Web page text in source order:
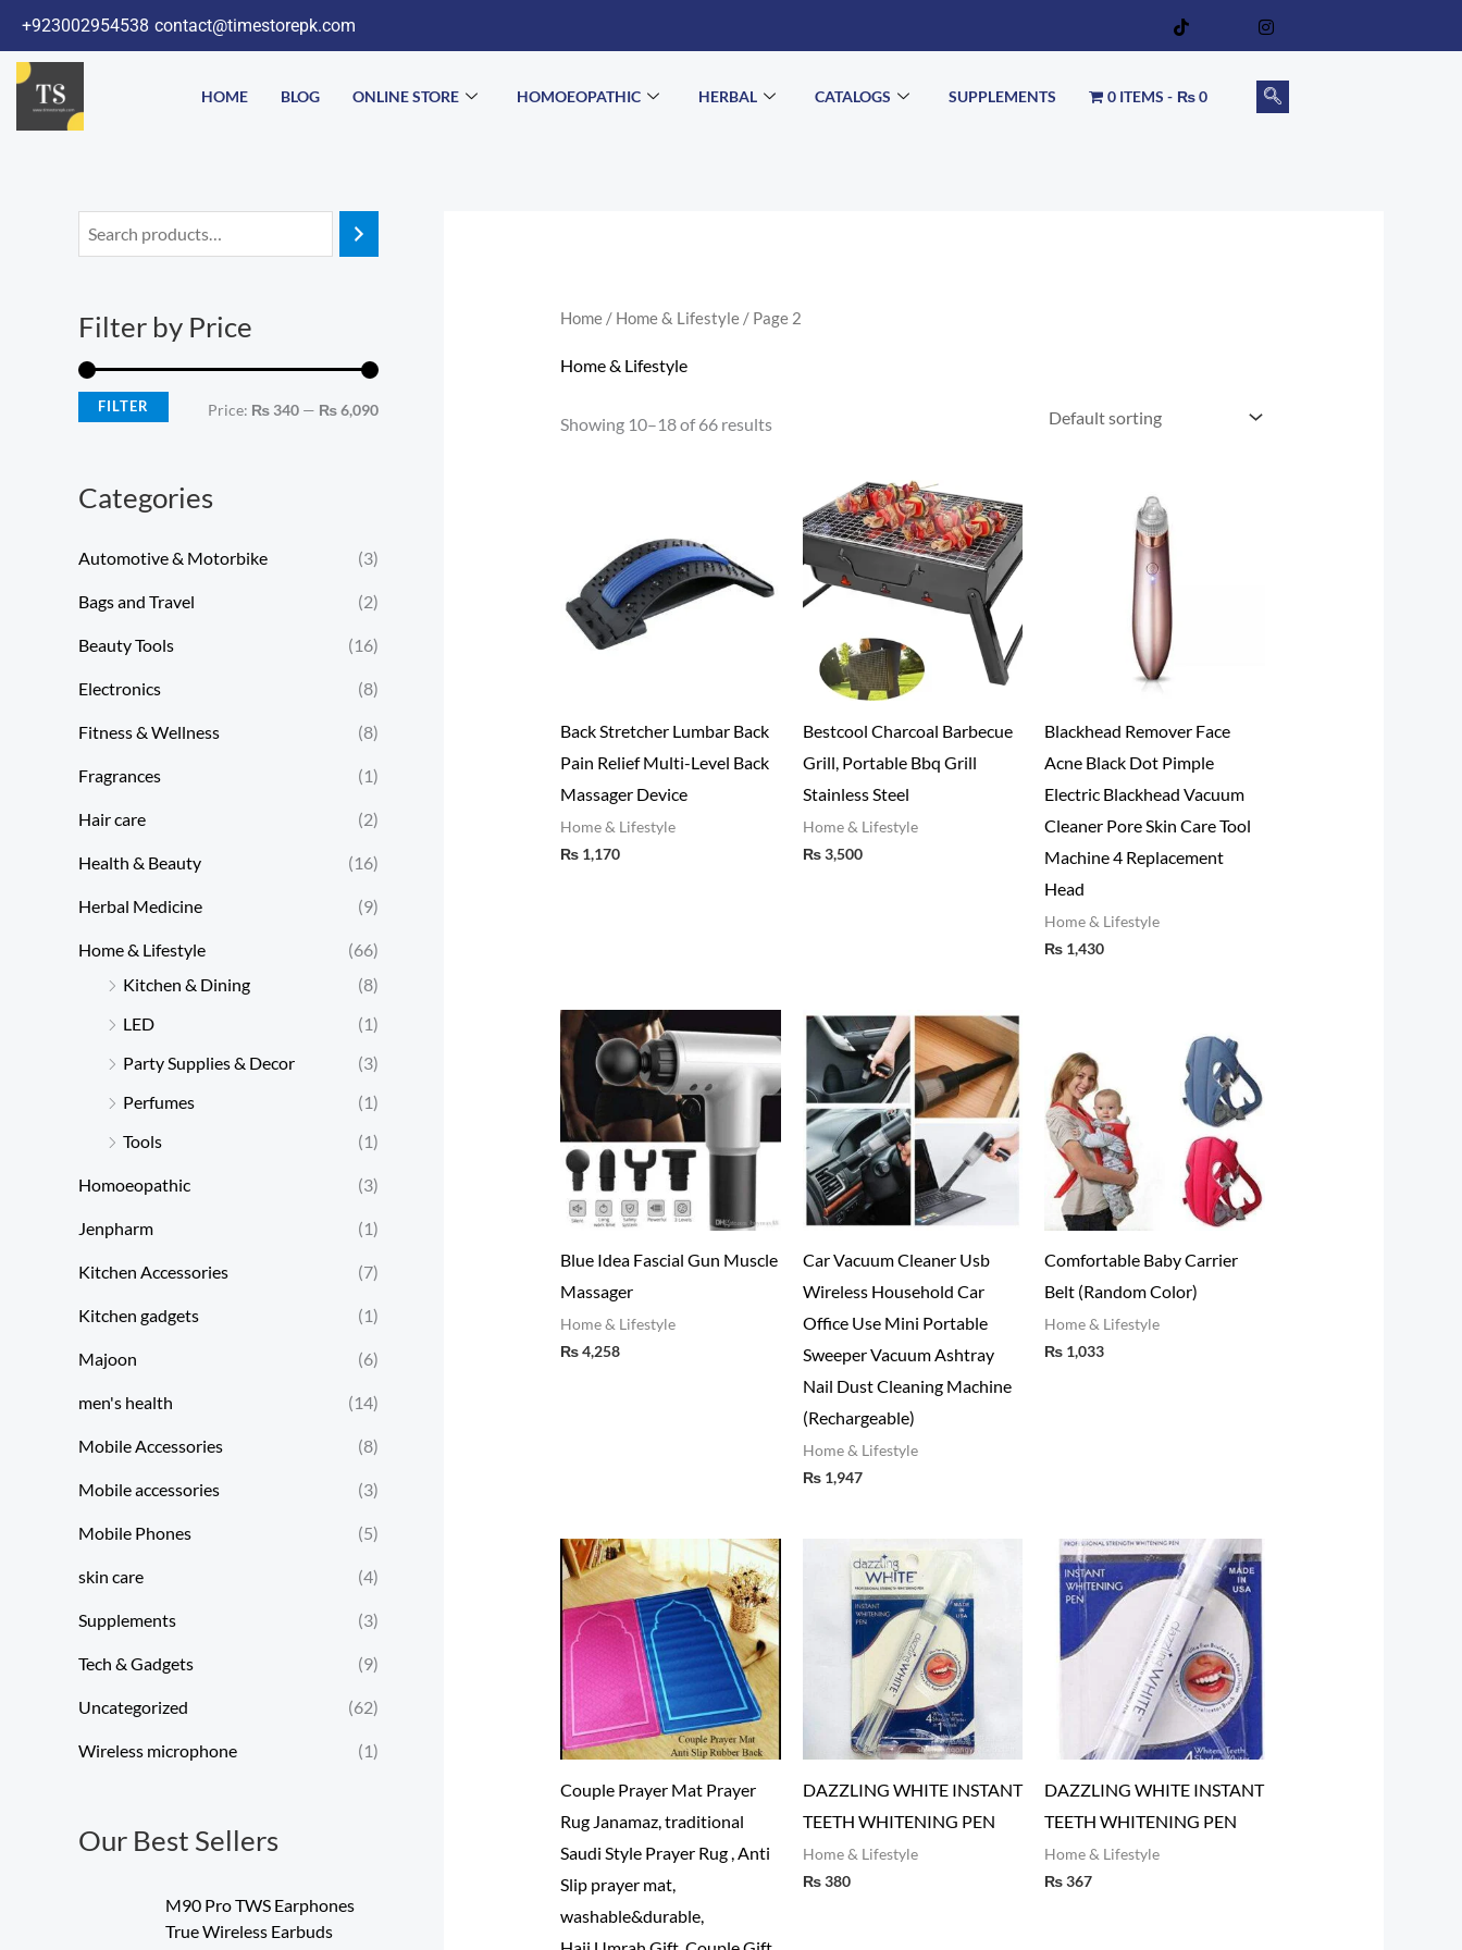
to
content
+923002954538 contact@timestorepk.com
HOME BLOG ONLINE STORE HOMOEOPATHIC HERBAL CATALOGS SUPPLEMENTS 0 ITEMS ₨ 0
Filter by Price
r
i
r
i
FILTER Price: ₨ 340 — ₨ 6,090
Categories
Automotive & Motorbike (3)
Bags and Travel (2)
Beauty Tools (16)
Electronics (8)
Fitness & Wellness (8)
Fragrances (1)
Hair care (2)
Health & Beauty (16)
Herbal Medicine (9)
Home & Lifestyle
(66)
Kitchen & Dining
(8)
LED
(1)
Party Supplies & Decor
(3)
Perfumes
(1)
Tools
(1)
Homoeopathic (3)
Jenpharm (1)
Kitchen Accessories (7)
Kitchen gadgets (1)
Majoon (6)
men's health (14)
Mobile Accessories (8)
Mobile accessories (3)
Mobile Phones (5)
skin care (4)
Supplements (3)
Tech & Gadgets (9)
Uncategorized (62)
Wireless microphone (1)
Our Best Sellers
M90 Pro TWS Earphones
True Wireless Earbuds
Home/ Home & Lifestyle/ Page 2
Home & Lifestyle
Showing 10–18 of 66 results
Back Stretcher Lumbar Back
Pain Relief Multi-Level Back
Massager Device
Home & Lifestyle
₨1,170
Bestcool Charcoal Barbecue
Grill, Portable Bbq Grill
Stainless Steel
Home & Lifestyle
₨3,500
Blackhead Remover Face
Acne Black Dot Pimple
Electric Blackhead Vacuum
Cleaner Pore Skin Care Tool
Machine 4 Replacement
Head
Home & Lifestyle
₨ 1,430
Blue Idea Fascial Gun Muscle
Massager
Home & Lifestyle
₨4,258
Car Vacuum Cleaner Usb
Wireless Household Car
Office Use Mini Portable
Sweeper Vacuum Ashtray
Nail Dust Cleaning Machine
(Rechargeable)
Home & Lifestyle
₨1,947
Comfortable Baby Carrier
Belt (Random Color)
Home & Lifestyle
₨ 1,033
Couple Prayer Mat Prayer
Rug Janamaz, traditional
Saudi Style Prayer Rug , Anti
Slip prayer mat,
washable&durable,
DAZZLING WHITE INSTANT
TEETH WHITENING PEN
Home & Lifestyle
₨380
DAZZLING WHITE INSTANT
TEETH WHITENING PEN
Home & Lifestyle
₨367